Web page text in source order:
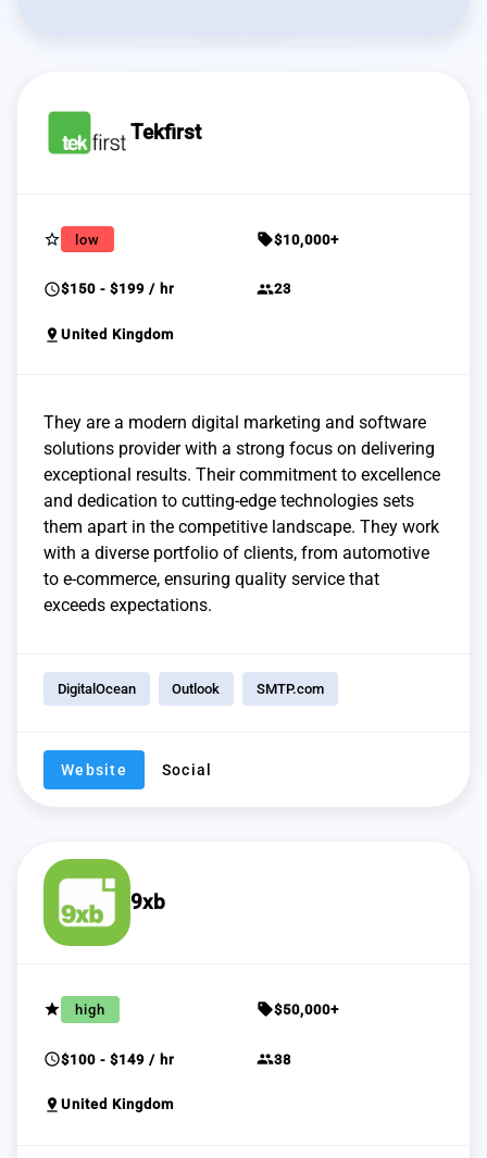
Tekfirst
star_border low sell$10,000+
schedule$150 - $199 / hr group23
pin_drop United Kingdom
They are a modern digital marketing and software
solutions provider with a strong focus on delivering
exceptional results. Their commitment to excellence
and dedication to cutting-edge technologies sets
them apart in the competitive landscape. They work
with a diverse portfolio of clients, from automotive
to e-commerce, ensuring quality service that
exceeds expectations.
DigitalOcean Outlook SMTP.com
Website Social
9xb
grade high sell$50,000+
schedule$100 - $149 / hr group38
pin_drop United Kingdom